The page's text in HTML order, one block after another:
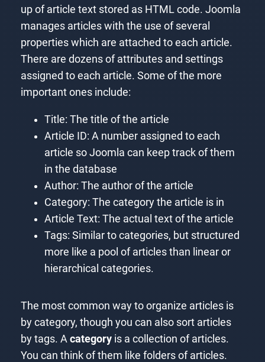
up of article text stored as HTML code. Joomla
manages articles with the use of several
properties which are attached to each article.
There are dozens of attributes and settings
assigned to each article. Some of the more
important ones include:
Title: The title of the article
Article ID: A number assigned to each
article so Joomla can keep track of them
in the database
Author: The author of the article
Category: The category the article is in
Article Text: The actual text of the article
Tags: Similar to categories, but structured
more like a pool of articles than linear or
hierarchical categories.
The most common way to organize articles is
by category, though you can also sort articles
by tags. A categoryis a collection of articles.
You can think of them like folders of articles.